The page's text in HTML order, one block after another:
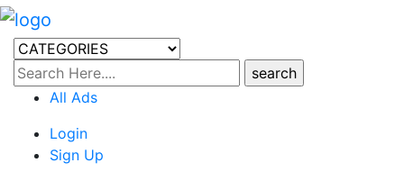
All Ads
Login
Sign Up